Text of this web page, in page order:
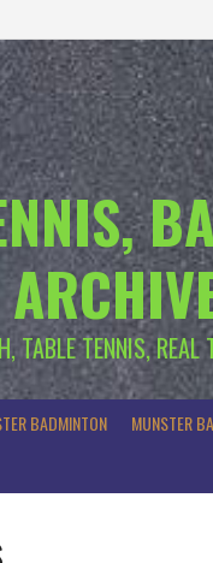
TENNIS,
BADMINTON MUNSTER